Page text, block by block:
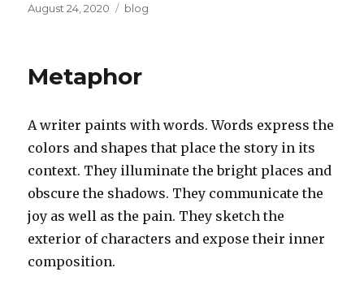
Posted
August 24, 2020 Categories
blog
Metaphor
A writer paints with words. Words express the
colors and shapes that place the story in its
context. They illuminate the bright places and
obscure the shadows. They communicate the
joy as well as the pain. They sketch the
exterior of characters and expose their inner
composition.